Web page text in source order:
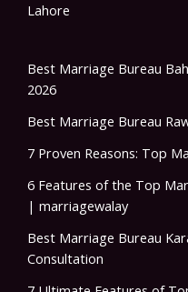
Lahore
Best Marriage Bureau
2026
Best Marriage Bureau
7 Proven Reasons: Top
6 Features of the Top
| marriagewalay
Best Marriage Bureau
Consultation